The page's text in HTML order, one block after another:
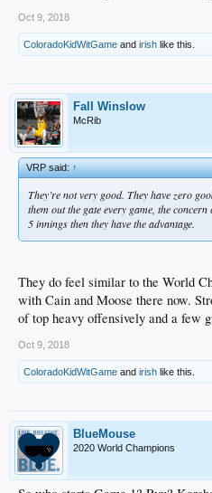
Oct 9, 2018
ColoradoKidWitGame and irish like this.
Fall Winslow
McRib
VRP said:↑
They’re not very good. They have zero
them out the gate every game, the
5 innings then they have the advantage.
They do feel similar to the World
with Cain and Moose there now.
of top heavy offensively and a few
Oct 9, 2018
ColoradoKidWitGame and irish like this.
BlueMouse
2020 World Champions